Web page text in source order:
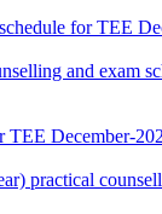
for TEE
and exam
TEE December-
practical